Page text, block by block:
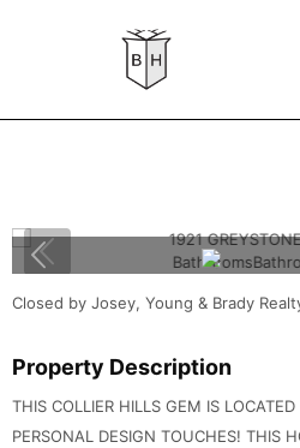
Closed by Josey, Young & Brady
Property Description
THIS COLLIER HILLS GEM IS
PERSONAL DESIGN TOUCHES! THIS